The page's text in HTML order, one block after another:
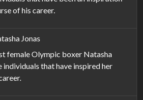
of his career.
Jonas
female Olympic boxer Natasha
individuals that have inspired her